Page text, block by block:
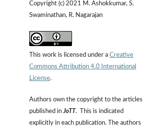
Copyright (c) 2021 M. Ashokkumar, S.
Swaminathan, R. Nagarajan
This work is licensed under a Creative
Commons Attribution 4.0 International
License.
Authors own the copyright to the articles
published inJoTT. This is indicated
explicitly in each publication. The authors